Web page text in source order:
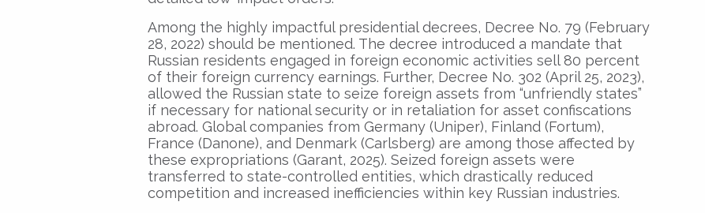
Among the highly impactful presidential decrees, Decree No. 79 (February
28, 2022) should be mentioned. The decree introduced a mandate that
Russian residents engaged in foreign economic activities sell 80 percent
of their foreign currency earnings. Further, Decree No. 302 (April 25, 2023),
allowed the Russian state to seize foreign assets from “unfriendly states”
if necessary for national security or in retaliation for asset confiscations
abroad. Global companies from Germany (Uniper), Finland (Fortum),
France (Danone), and Denmark (Carlsberg) are among those affected by
these expropriations (Garant, 2025). Seized foreign assets were
transferred to state-controlled entities, which drastically reduced
competition and increased inefficiencies within key Russian industries.